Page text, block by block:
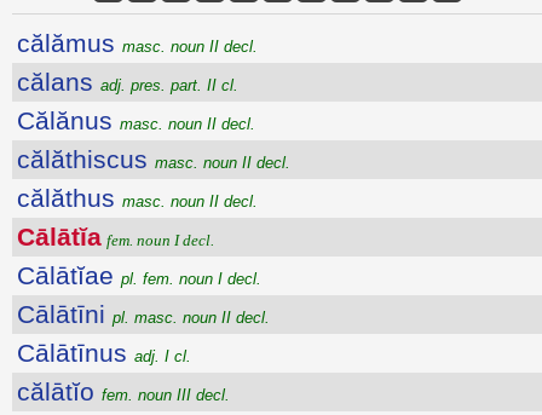
călămus masc. noun II decl.
călans adj. pres. part. II cl.
Călănus masc. noun II decl.
călăthiscus masc. noun II decl.
călăthus masc. noun II decl.
Cālātĭa fem. noun I decl.
Cālātĭae pl. fem. noun I decl.
Cālātīni pl. masc. noun II decl.
Cālātīnus adj. I cl.
călātĭo fem. noun III decl.